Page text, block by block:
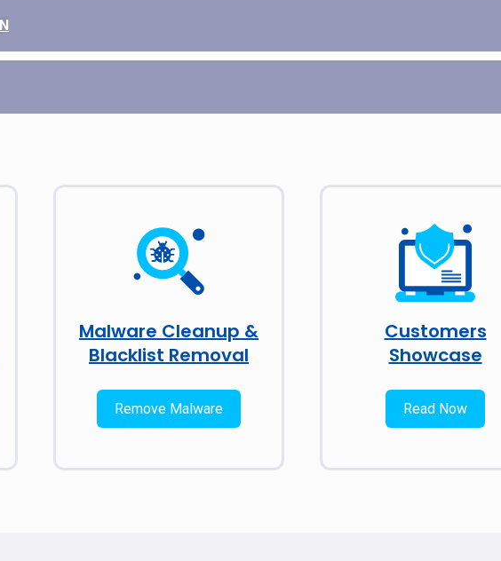
Malware Cleanup &
Blacklist Removal
Remove Malware
Customers
Showcase
Read Now